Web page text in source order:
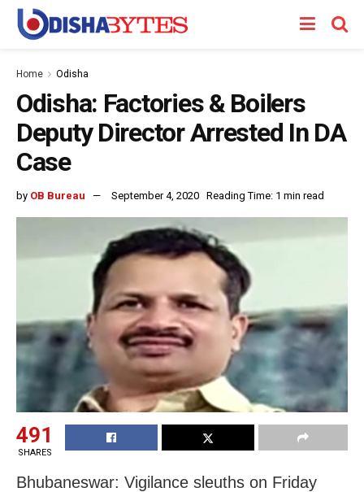
Home Odisha
Odisha: Factories & Boilers
Deputy Director Arrested In DA
Case
by OB Bureau September 4, 2020 Reading Time: 1 min read
491
SHARES
Bhubaneswar: Vigilance sleuths on Friday